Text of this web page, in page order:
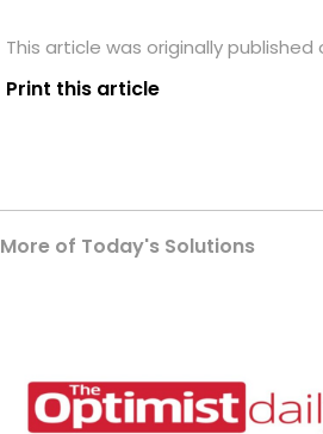
This article was originally published
Print this article
More of Today's Solutions